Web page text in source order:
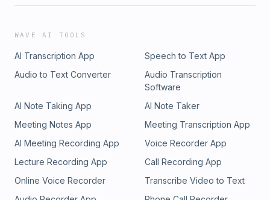
WAVE AI TOOLS
AI Transcription App
Speech to Text App
Audio to Text Converter
Audio Transcription
Software
AI Note Taking App
AI Note Taker
Meeting Notes App
Meeting Transcription App
AI Meeting Recording App
Voice Recorder App
Lecture Recording App
Call Recording App
Online Voice Recorder
Transcribe Video to Text